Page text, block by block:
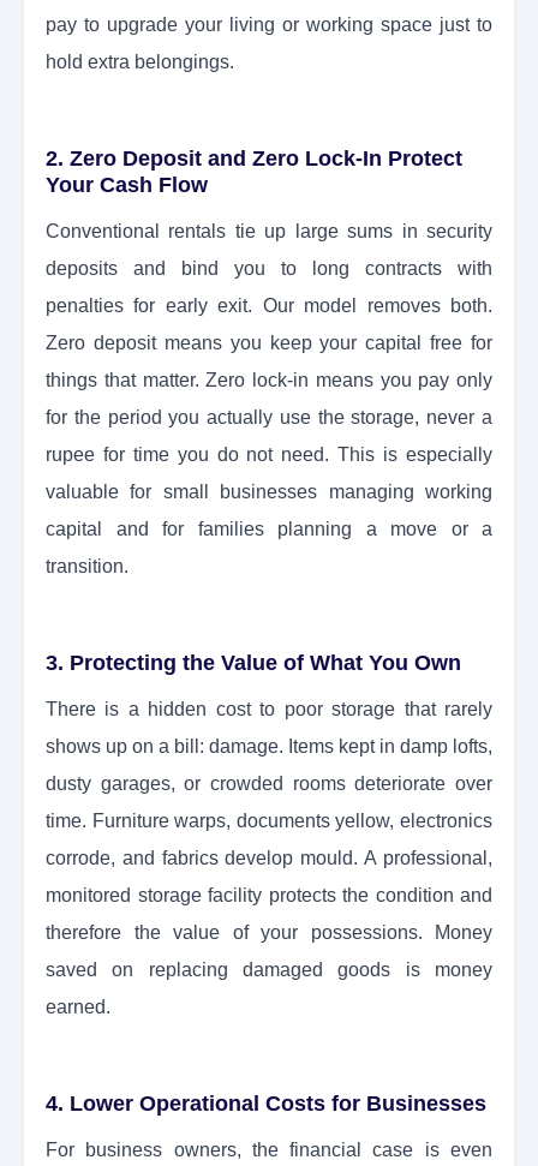
pay to upgrade your living or working space just to
hold extra belongings.
2. Zero Deposit and Zero Lock-In Protect
Your Cash Flow
Conventional rentals tie up large sums in security
deposits and bind you to long contracts with
penalties for early exit. Our model removes both.
Zero deposit means you keep your capital free for
things that matter. Zero lock-in means you pay only
for the period you actually use the storage, never a
rupee for time you do not need. This is especially
valuable for small businesses managing working
capital and for families planning a move or a
transition.
3. Protecting the Value of What You Own
There is a hidden cost to poor storage that rarely
shows up on a bill: damage. Items kept in damp lofts,
dusty garages, or crowded rooms deteriorate over
time. Furniture warps, documents yellow, electronics
corrode, and fabrics develop mould. A professional,
monitored storage facility protects the condition and
therefore the value of your possessions. Money
saved on replacing damaged goods is money
earned.
4. Lower Operational Costs for Businesses
For business owners, the financial case is even